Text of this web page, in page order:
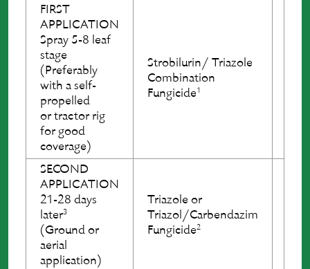
FIRST
APPLICATION
Spray 5-8 leaf
stage
(Preferably
with a self-
propelled
or tractor rig
for good
coverage)
Strobilurin/ Triazole
Combination
Fungicide1
SECOND
APPLICATION
21-28 days
later3
(Ground or
aerial
application)
Triazole or
Triazol/Carbendazim
Fungicide2